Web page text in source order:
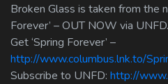
Broken Glass is taken from the
Forever’ – OUT NOW via UNFD.
Get ‘Spring Forever’ –
http://www.columbus.lnk.to/
Subscribe to UNFD: http://